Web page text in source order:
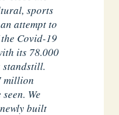
sports
attempt to
Covid-19
its 78.000
standstill.
million
We
built